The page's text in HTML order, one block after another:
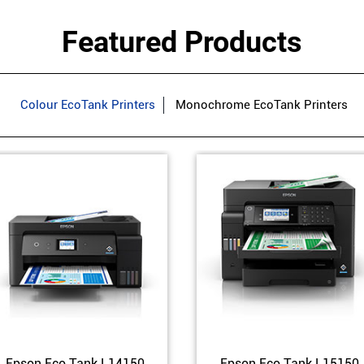
Featured Products
Colour EcoTank Printers Monochrome EcoTank Printers